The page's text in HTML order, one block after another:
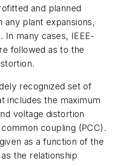
and planned
any plant expansions,
In many cases, IEEE-
followed as to the
recognized set of
includes the maximum
voltage distortion
coupling (PCC).
as a function of the
the relationship